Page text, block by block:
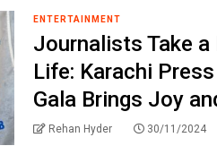
ENTERTAINMENT
Journalists Take a
Life: Karachi Press
Gala Brings Joy
Rehan Hyder 30/11/2024